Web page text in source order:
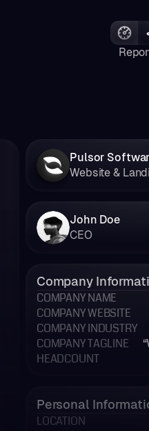
John Doe
CEO
Company
COMPANY NAME
COMPANY WEBSITE
COMPANY INDUSTRY
COMPANY TAGLINE
HEADCOUNT
Personal
LOCATION
Pulsor
Website &